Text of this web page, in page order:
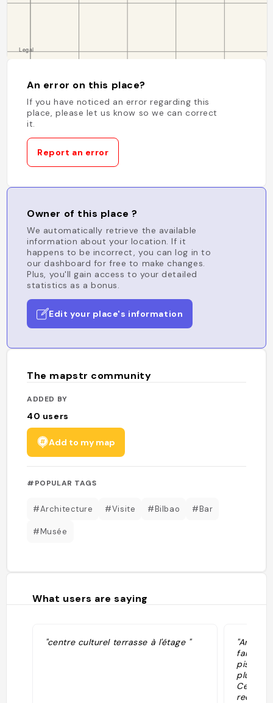
An error on this place?
If you have noticed an error regarding this
place, please let us know so we can correct
it.
Report an error
Owner of this place ?
We automatically retrieve the available
information about your location. If it
happens to be incorrect, you can log in to
our dashboard for free to make changes.
Plus, you'll gain access to your detailed
statistics as a bonus.
Edit your place's information
The mapstr community
ADDED BY
40 users
Add to my map
#POPULAR TAGS
#Architecture #Visite #Bilbao #Bar
#Musée
What users are saying
"centre culturel terrasse à l'étage "
fait très
piscine
plus 1.
Cet